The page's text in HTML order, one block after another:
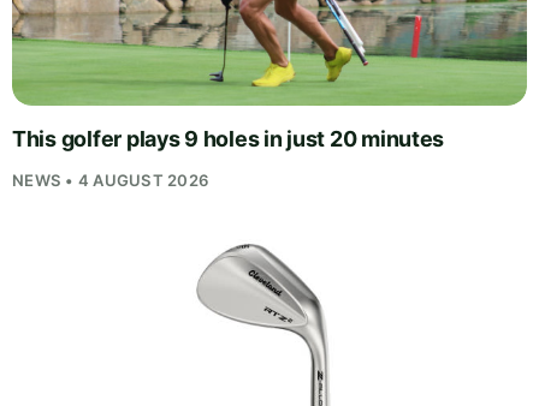
This golfer plays 9 holes in just 20 minutes
NEWS • 4 AUGUST 2026